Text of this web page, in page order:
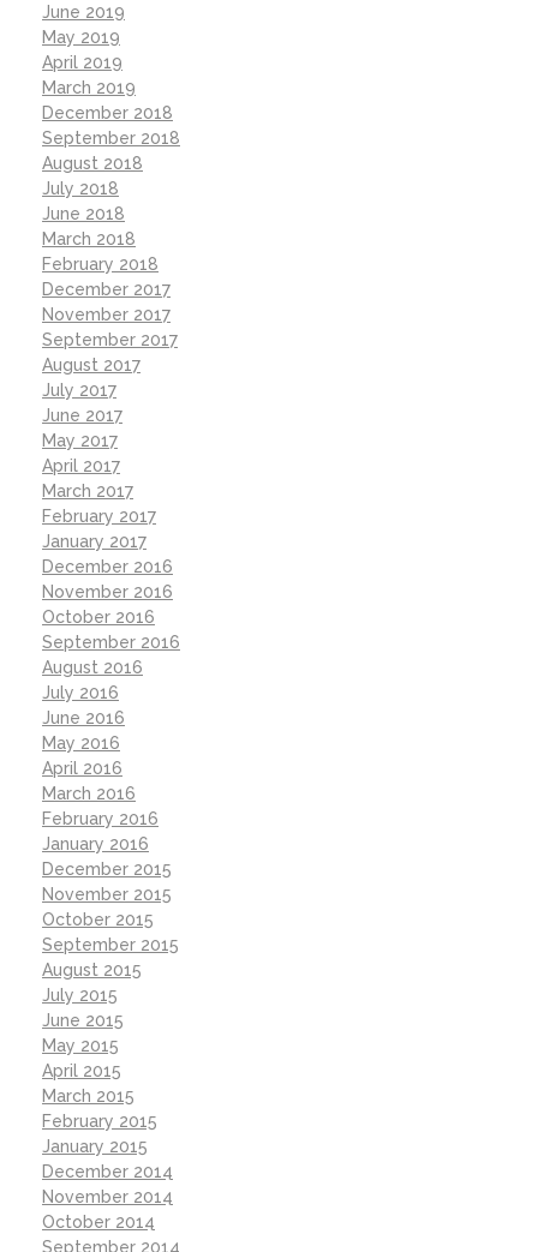
June 2019
May 2019
April 2019
March 2019
December 2018
September 2018
August 2018
July 2018
June 2018
March 2018
February 2018
December 2017
November 2017
September 2017
August 2017
July 2017
June 2017
May 2017
April 2017
March 2017
February 2017
January 2017
December 2016
November 2016
October 2016
September 2016
August 2016
July 2016
June 2016
May 2016
April 2016
March 2016
February 2016
January 2016
December 2015
November 2015
October 2015
September 2015
August 2015
July 2015
June 2015
May 2015
April 2015
March 2015
February 2015
January 2015
December 2014
November 2014
October 2014
September 2014